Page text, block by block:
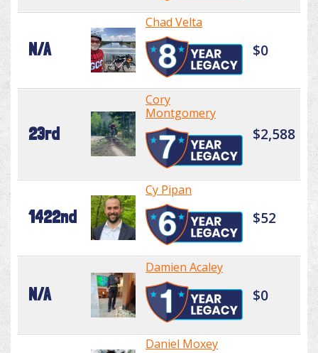
N/A
Chad Velta
$0
23rd
Cory
Montgomery
$2,588
1422nd
Cy Pipan
$52
N/A
Damien Acaley
$0
Daniel Moxey